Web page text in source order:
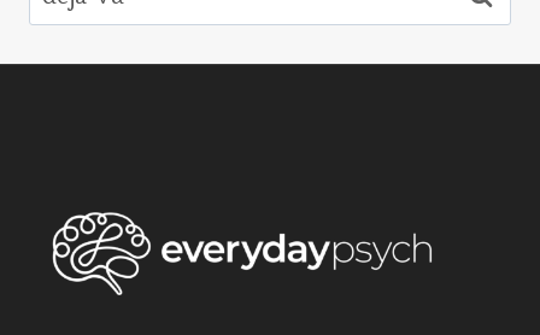
for: